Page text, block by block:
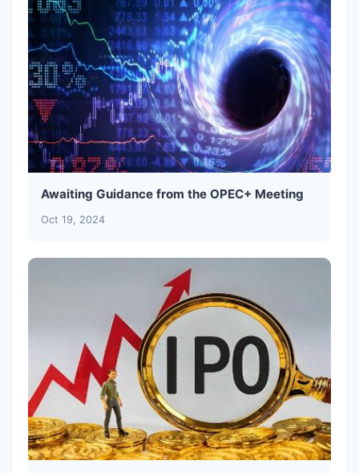
Awaiting Guidance from the OPEC+ Meeting
Oct 19, 2024